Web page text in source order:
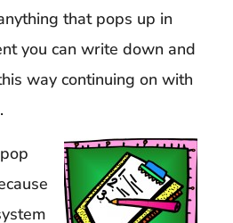
that pops up in
you can write down and
way continuing on with